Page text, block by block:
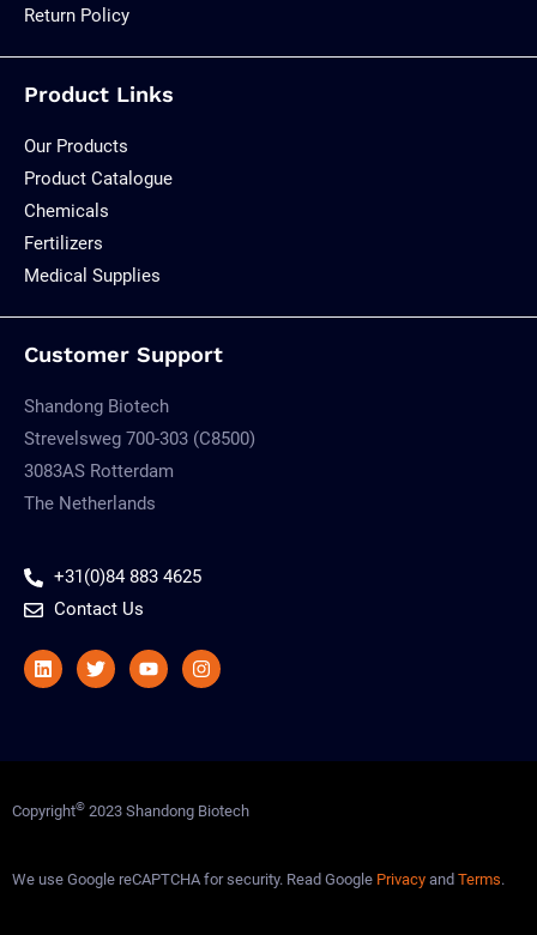
Return Policy
Product Links
Our Products
Product Catalogue
Chemicals
Fertilizers
Medical Supplies
Customer Support
Shandong Biotech
Strevelsweg 700-303 (C8500)
3083AS Rotterdam
The Netherlands
+31(0)84 883 4625
Contact Us
LinkedinTwitterYoutubeInstagram
Copyright© 2023 Shandong Biotech
We use Google reCAPTCHA for security. Read Google Privacy and Terms.